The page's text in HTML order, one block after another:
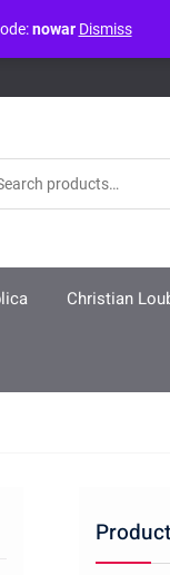
on line3859
Christian
nowar Dismiss